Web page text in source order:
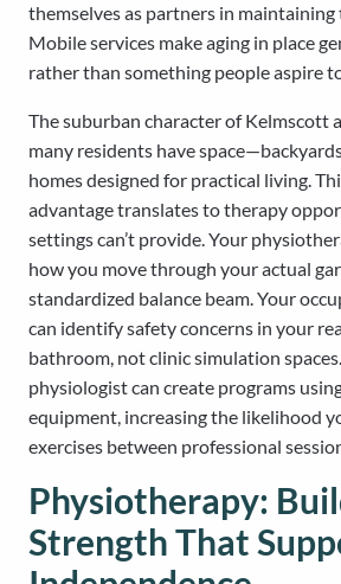
themselves as partners in
Mobile services make aging in place
rather than something people aspire
The suburban character of Kelmscott
many residents have
homes designed for practical living.
advantage translates to therapy
settings can’t provide. Your
how you move through your actual
standardized balance beam. Your
can identify safety concerns in your
bathroom, not clinic simulation
physiologist can create programs
equipment, increasing the likelihood
exercises between professional
Physiotherapy:
Strength That